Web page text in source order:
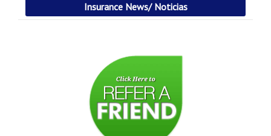
Insurance News/ Noticias